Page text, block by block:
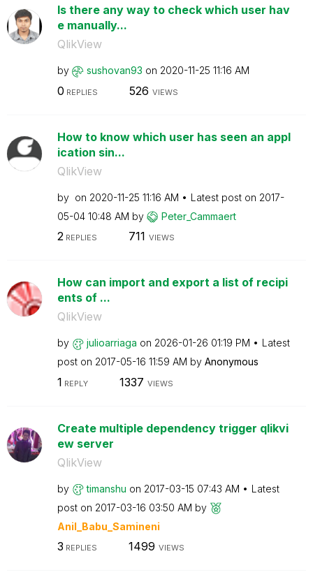
Is there any way to check which user hav
e manually...
QlikView
by sushovan93 on ‎2020-11-25 11:16 AM
0 REPLIES 526 VIEWS
How to know which user has seen an appl
ication sin...
QlikView
by on ‎2020-11-25 11:16 AM Latest post on ‎2017-
05-04 10:48 AM by Peter_Cammaert
2REPLIES 711 VIEWS
How can import and export a list of recipi
ents of ...
QlikView
by julioarriaga on ‎2026-01-26 01:19 PM
Latest
post on ‎2017-05-16 11:59 AM by Anonymous
1 REPLY 1337 VIEWS
Create multiple dependency trigger qlikvi
ew server
QlikView
by timanshu on ‎2017-03-15 07:43 AM
Latest
post on ‎2017-03-16 03:50 AM by
Anil_Babu_Samineni
3 REPLIES 1499 VIEWS